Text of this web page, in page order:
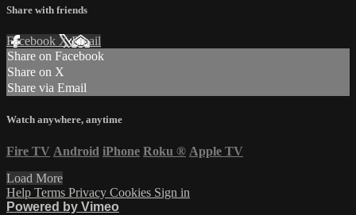
Share with friends
Facebook XEmail
Share on Facebook
Share on X
Share via Email
Watch anywhere, anytime
Fire TV Android iPhone Roku ® Apple TV
Load More
Help Terms Privacy Cookies Sign in
Powered by Vimeo